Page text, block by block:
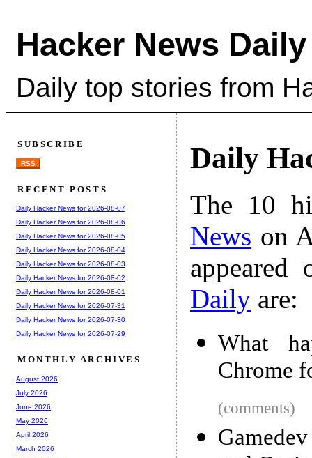
Hacker News Daily
Daily top stories from
Daily
The 10
News on
Daily are:
What
Chrome
(comments)
SUBSCRIBE
RSS
RECENT POSTS
Daily Hacker News for 2026-08-07
Daily Hacker News for 2026-08-06
Daily Hacker News for 2026-08-05
Daily Hacker News for 2026-08-04
Daily Hacker News for 2026-08-03
Daily Hacker News for 2026-08-02
Daily Hacker News for 2026-08-01
Daily Hacker News for 2026-07-31
Daily Hacker News for 2026-07-30
Daily Hacker News for 2026-07-29
MONTHLY ARCHIVES
August 2026
July 2026
June 2026
May 2026
April 2026
March 2026